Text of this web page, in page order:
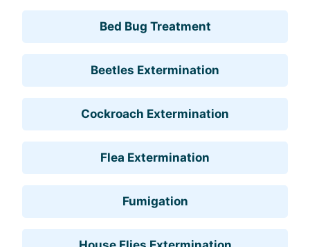
Bed Bug Treatment
Beetles Extermination
Cockroach Extermination
Flea Extermination
Fumigation